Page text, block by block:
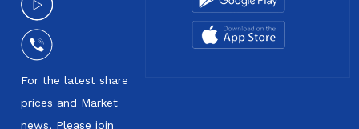
For the latest share
prices and Market
news, Please join